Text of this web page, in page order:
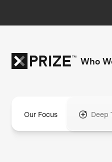
Who
Our Focus Deep